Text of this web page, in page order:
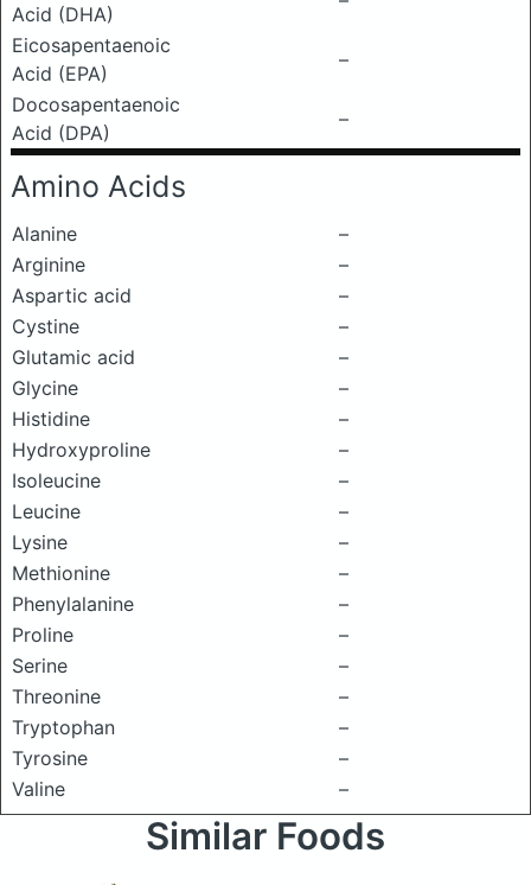
Acid (DHA)
Eicosapentaenoic
Acid (EPA)
–
Docosapentaenoic
Acid (DPA)
–
Amino Acids
Alanine
–
Arginine
–
Aspartic acid
–
Cystine
–
Glutamic acid
–
Glycine
–
Histidine
–
Hydroxyproline
–
Isoleucine
–
Leucine
–
Lysine
–
Methionine
–
Phenylalanine
–
Proline
–
Serine
–
Threonine
–
Tryptophan
–
Tyrosine
–
Valine
–
Similar Foods